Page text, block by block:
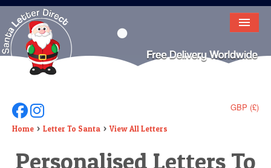
HOME
LETTER FROM SANTA
DEAR SANTA
ELF LETTERS
VIDEO
GBP (£)
Follow Us On Facebook
Follow Us On Instagram
Home Letter To Santa View All Letters
Personalised Letters To